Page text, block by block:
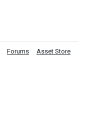
Forums Asset Store